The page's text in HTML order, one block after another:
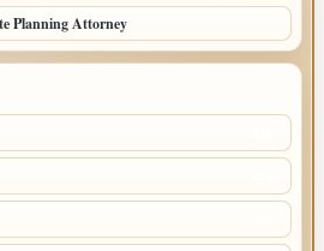
Planning Attorney